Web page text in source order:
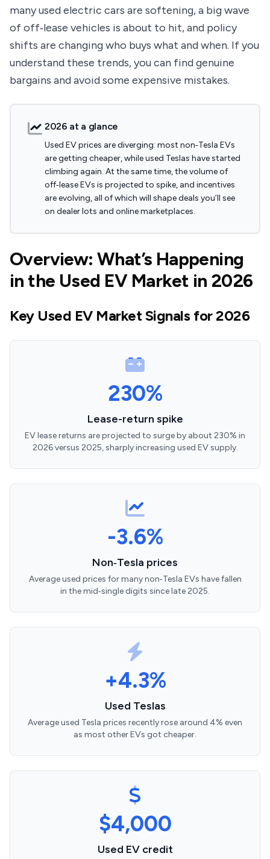
many used electric cars are softening, a big wave
of off‑lease vehicles is about to hit, and policy
shifts are changing who buys what and when. If you
understand these trends, you can find genuine
bargains and avoid some expensive mistakes.
2026 at a glance
Used EV prices are diverging: most non‑Tesla EVs
are getting cheaper, while used Teslas have started
climbing again. At the same time, the volume of
off‑lease EVs is projected to spike, and incentives
are evolving, all of which will shape deals you’ll see
on dealer lots and online marketplaces.
Overview: What’s Happening
in the Used EV Market in 2026
Key Used EV Market Signals for 2026
230%
Lease-return spike
EV lease returns are projected to surge by about 230% in
2026 versus 2025, sharply increasing used EV supply.
-3.6%
Non‑Tesla prices
Average used prices for many non‑Tesla EVs have fallen
in the mid‑single digits since late 2025.
+4.3%
Used Teslas
Average used Tesla prices recently rose around 4% even
as most other EVs got cheaper.
$4,000
Used EV credit